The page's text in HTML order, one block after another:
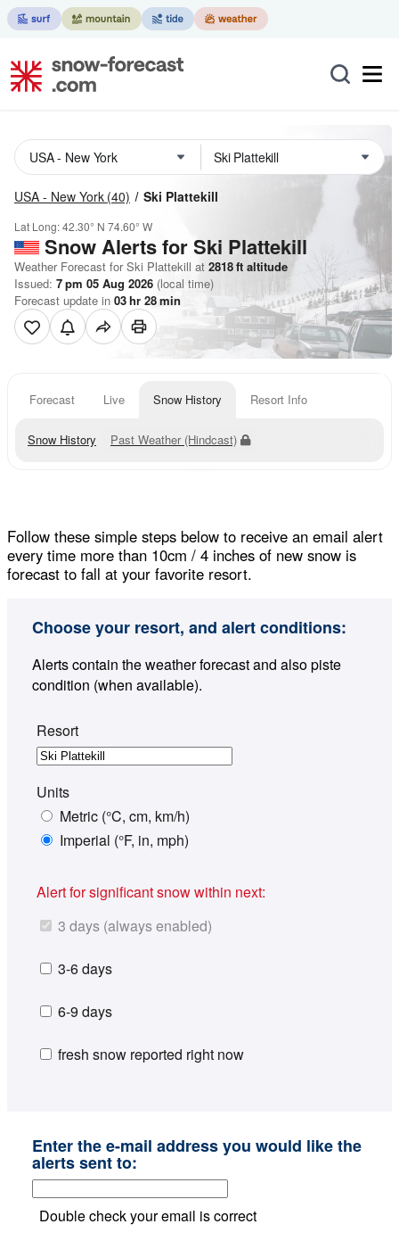
USA - New York (40) Ski Plattekill
Lat Long:42.30° N 74.60° W
Snow Alerts for Ski Plattekill
Weather Forecast for Ski Plattekill at 2818ft altitude
Issued: 7 pm 05 Aug 2026 (local time)
Forecast update in 03hr 28min
Forecast Live Snow History Resort Info
Snow History Past Weather (Hindcast)
Follow these simple steps below to receive an email alert
every time more than 10cm / 4 inches of new snow is
forecast to fall at your favorite resort.
Choose your resort, and alert conditions:
Alerts contain the weather forecast and also piste
condition (when available).
Resort
Units
Metric (°C, cm, km/h)
Imperial (°F, in, mph)
Alert for significant snow within next:
3 days (always enabled)
3-6 days
6-9 days
fresh snow reported right now
Enter the e-mail address you would like the
alerts sent to:
Double check your email is correct